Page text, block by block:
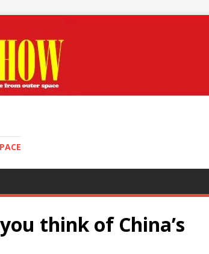
think of China’s